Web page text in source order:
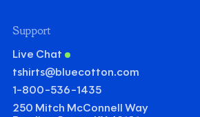
Support
Live Chat
tshirts@bluecotton.com
1-800-536-1435
250 Mitch McConnell Way